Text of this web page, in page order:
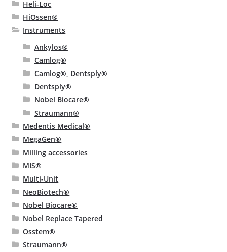
Heli-Loc
HiOssen®
Instruments
Ankylos®
Camlog®
Camlog®, Dentsply®
Dentsply®
Nobel Biocare®
Straumann®
Medentis Medical®
MegaGen®
Milling accessories
MIS®
Multi-Unit
NeoBiotech®
Nobel Biocare®
Nobel Replace Tapered
Osstem®
Straumann®